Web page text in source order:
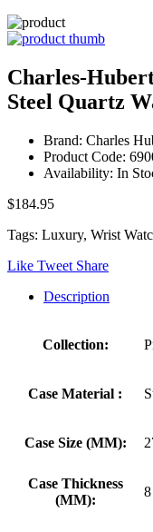
Charles-
Steel Quartz
Brand: Charles
Product Code:
Availability: In
$184.95
Tags: Luxury, Wrist
Like Tweet Share
Description
Collection:
Case Material :
Case Size (MM):
Case Thickness
(MM):
8